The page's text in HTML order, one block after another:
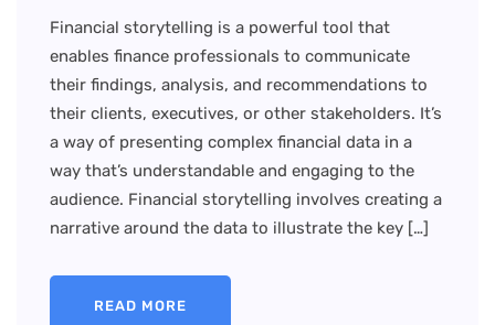
Financial storytelling is a powerful tool that
enables finance professionals to communicate
their findings, analysis, and recommendations to
their clients, executives, or other stakeholders. It’s
a way of presenting complex financial data in a
way that’s understandable and engaging to the
audience. Financial storytelling involves creating a
narrative around the data to illustrate the key […]
READ MORE